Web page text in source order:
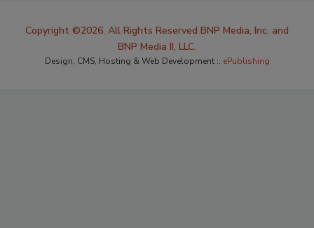
Copyright ©2026. All Rights Reserved BNP Media, Inc. and
BNP Media II, LLC.
Design, CMS, Hosting & Web Development :: ePublishing